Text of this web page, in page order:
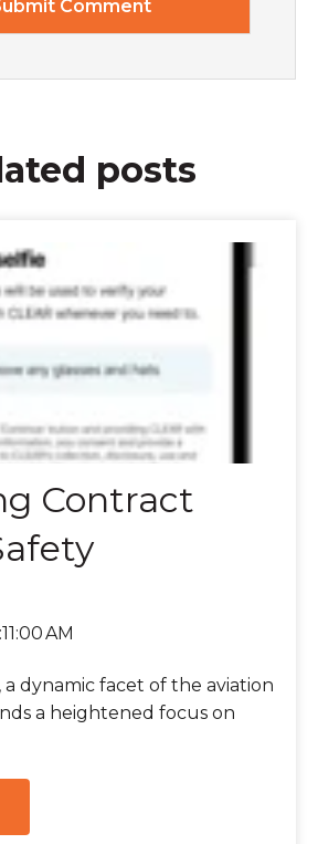
posts
Contract
AM
dynamic facet of the aviation
a heightened focus on